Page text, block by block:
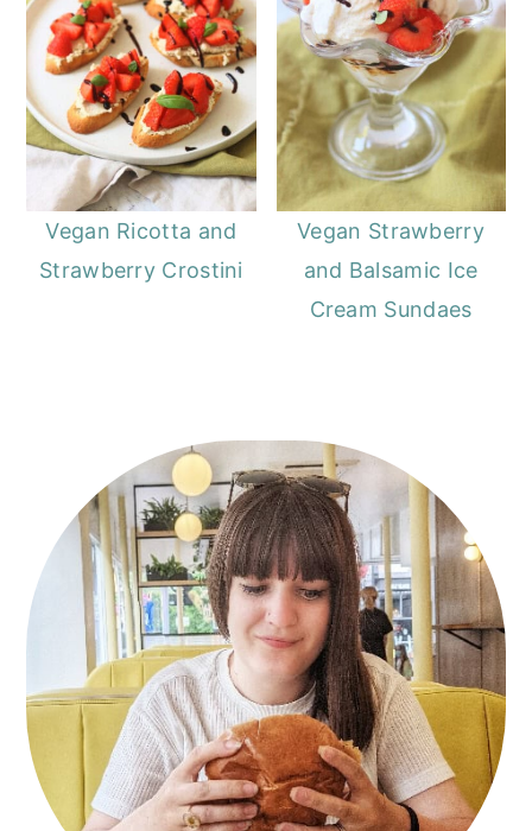
Vegan Ricotta and
Strawberry Crostini
Vegan Strawberry
and Balsamic Ice
Cream Sundaes
Primary
Sidebar